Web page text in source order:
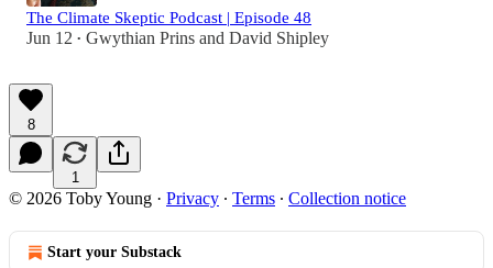
The Climate Skeptic Podcast | Episode 48
Jun 12 • Gwythian Prins and David Shipley
8
1
© 2026 Toby Young · Privacy ∙ Terms ∙ Collection notice
Start your Substack